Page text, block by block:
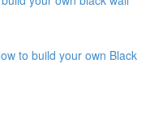
to build your own Black